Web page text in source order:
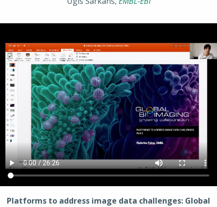
Platforms to address image data challenges: Global